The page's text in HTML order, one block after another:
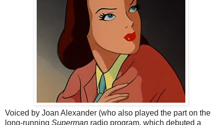
Voiced by Joan Alexander (who also played the part on the
long-running Superman radio program, which debuted a